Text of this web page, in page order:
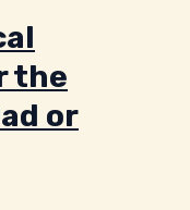
the
or